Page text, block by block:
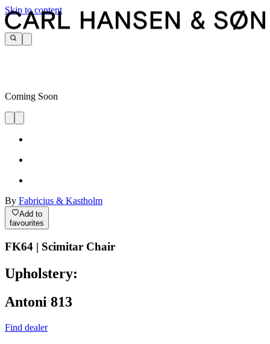
Skip to content
Coming Soon
By Fabricius & Kastholm
Add to
favourites
FK64 | Scimitar Chair
Upholstery:
Antoni 813
Find dealer